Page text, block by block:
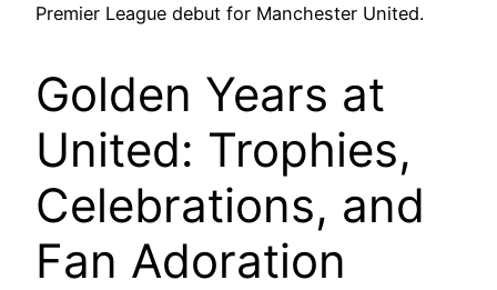
Premier League debut for Manchester United.
Golden Years at
United: Trophies,
Celebrations, and
Fan Adoration